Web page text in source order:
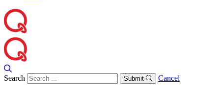
Search Submit Cancel